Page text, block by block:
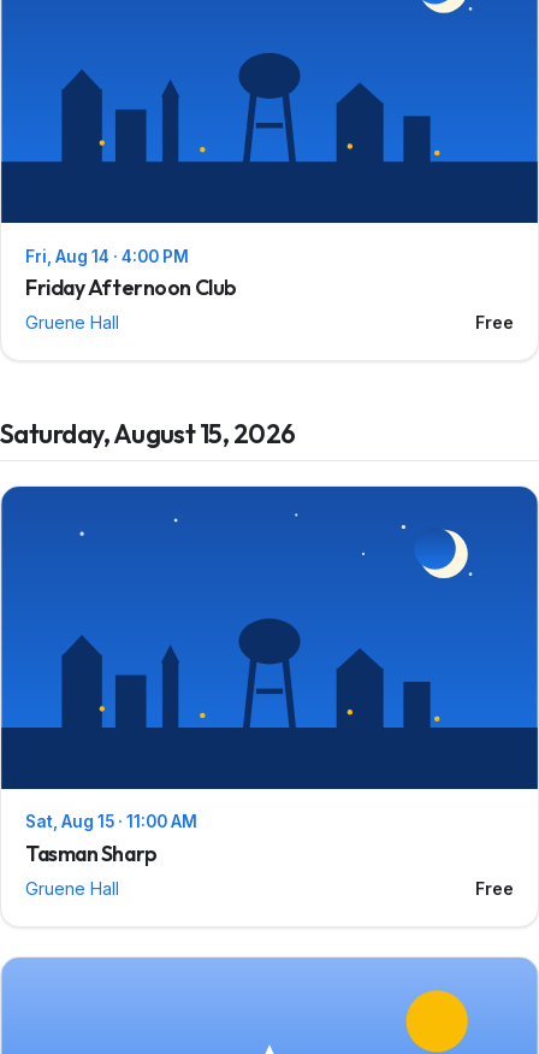
Fri, Aug 14 · 4:00 PM
Friday Afternoon Club
Gruene Hall Free
Saturday, August 15, 2026
Sat, Aug 15 · 11:00 AM
Tasman Sharp
Gruene Hall Free